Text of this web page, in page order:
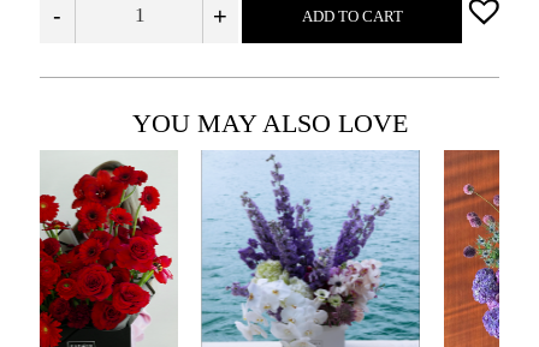
- + ADD TO CART
YOU MAY ALSO LOVE